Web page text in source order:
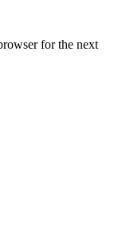
for the next